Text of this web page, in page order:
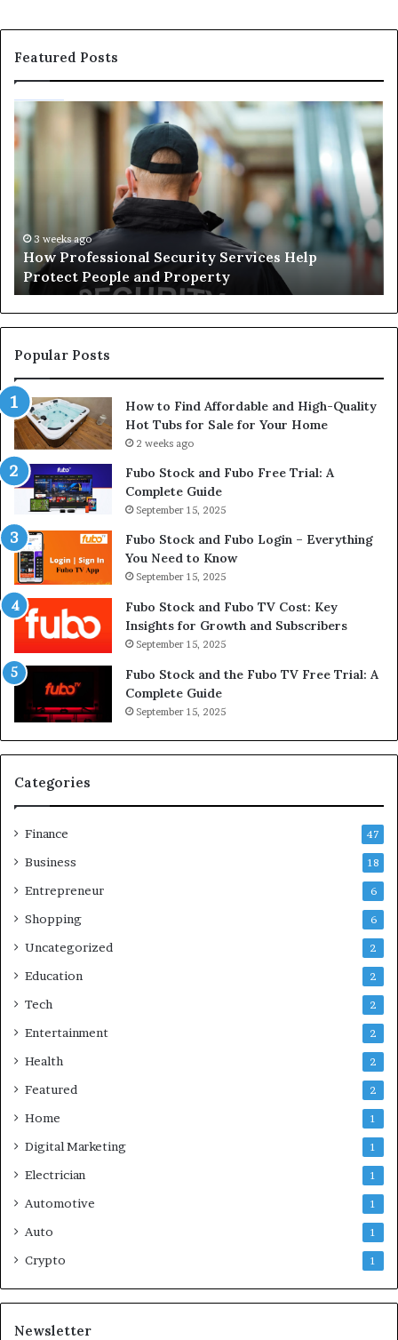
Featured Posts
How
Professional
Security
Help
and
Property
3 weeks ago
How Professional Security Services Help
Protect People and Property
Popular Posts
How to Find Affordable and High-Quality
Hot Tubs for Sale for Your Home
2 weeks ago
Fubo Stock and Fubo Free Trial: A
Complete Guide
September 15, 2025
Fubo Stock and Fubo Login – Everything
You Need to Know
September 15, 2025
Fubo Stock and Fubo TV Cost: Key
Insights for Growth and Subscribers
September 15, 2025
Fubo Stock and the Fubo TV Free Trial: A
Complete Guide
September 15, 2025
Categories
Finance 47
Business 18
Entrepreneur 6
Shopping 6
Uncategorized 2
Education 2
Tech 2
Entertainment 2
Health 2
Featured 2
Home 1
Digital Marketing 1
Electrician 1
Automotive 1
Auto 1
Crypto 1
Newsletter